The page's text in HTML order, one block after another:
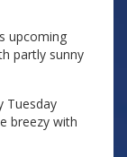
upcoming
partly sunny
Tuesday
breezy with